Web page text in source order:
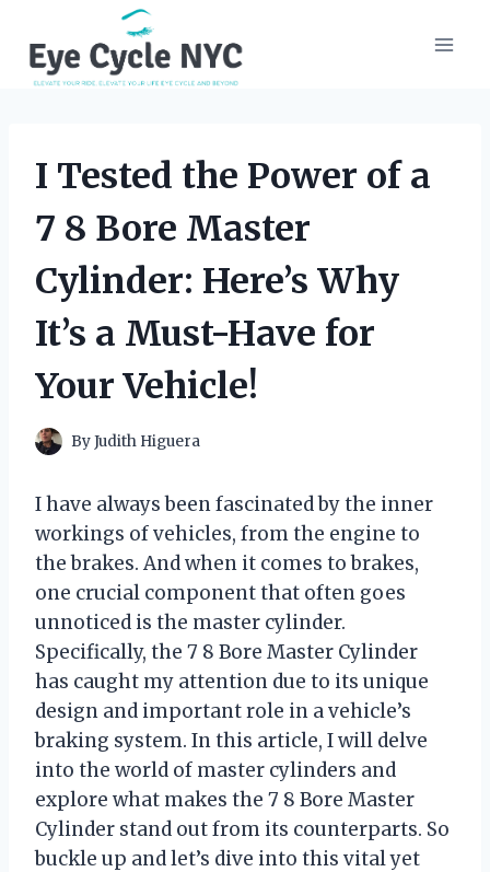
content
I Tested the Power of a
7 8 Bore Master
Cylinder: Here’s Why
It’s a Must-Have for
Your Vehicle!
ByJudith Higuera
I have always been fascinated by the inner
workings of vehicles, from the engine to
the brakes. And when it comes to brakes,
one crucial component that often goes
unnoticed is the master cylinder.
Specifically, the 7 8 Bore Master Cylinder
has caught my attention due to its unique
design and important role in a vehicle’s
braking system. In this article, I will delve
into the world of master cylinders and
explore what makes the 7 8 Bore Master
Cylinder stand out from its counterparts. So
buckle up and let’s dive into this vital yet